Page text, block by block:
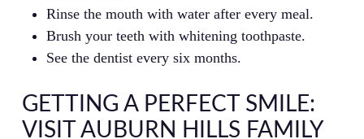
Rinse the mouth with water after every meal.
Brush your teeth with whitening toothpaste.
See the dentist every six months.
GETTING A PERFECT SMILE:
VISIT AUBURN HILLS FAMILY